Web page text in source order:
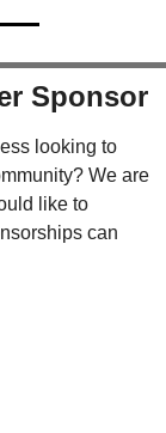
Sponsor
looking to
We are
like to
can